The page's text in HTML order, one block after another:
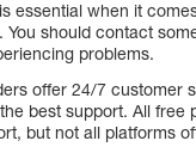
essential when it
You should contact
problems.
offer 24/7 customer
best support. All free
but not all platforms